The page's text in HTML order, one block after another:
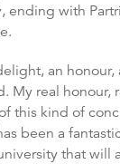
ending with
an
My real honour,
this kind of
been a
that will